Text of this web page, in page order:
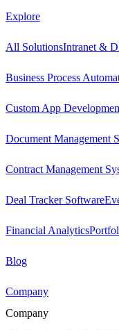
Explore
All SolutionsIntranet &
Business Process
Custom App
Document Management
Contract Management
Deal Tracker Software
Financial Analytics
Blog
Company
Company